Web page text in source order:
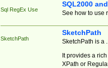
Sql RegEx Use
SQL2000
See how to use
SketchPath
SketchPath
SketchPath is a
It provides a
XPath or